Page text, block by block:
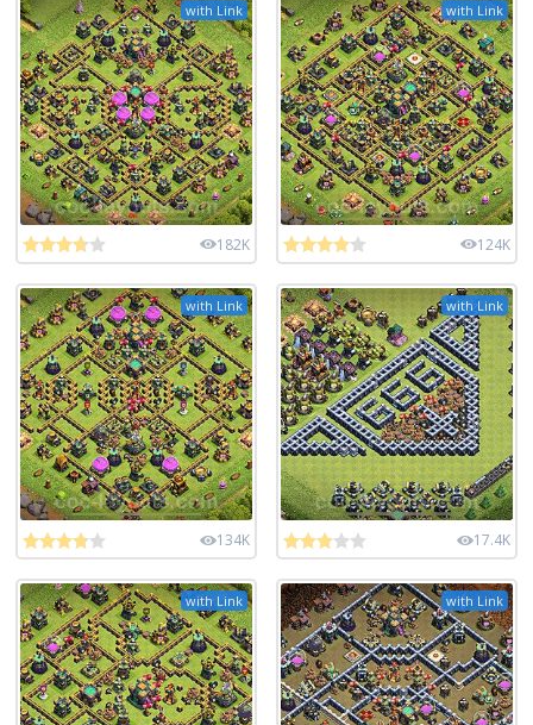
with Link
182K
with Link
124K
with Link
134K
with Link
17.4K
with Link with Link